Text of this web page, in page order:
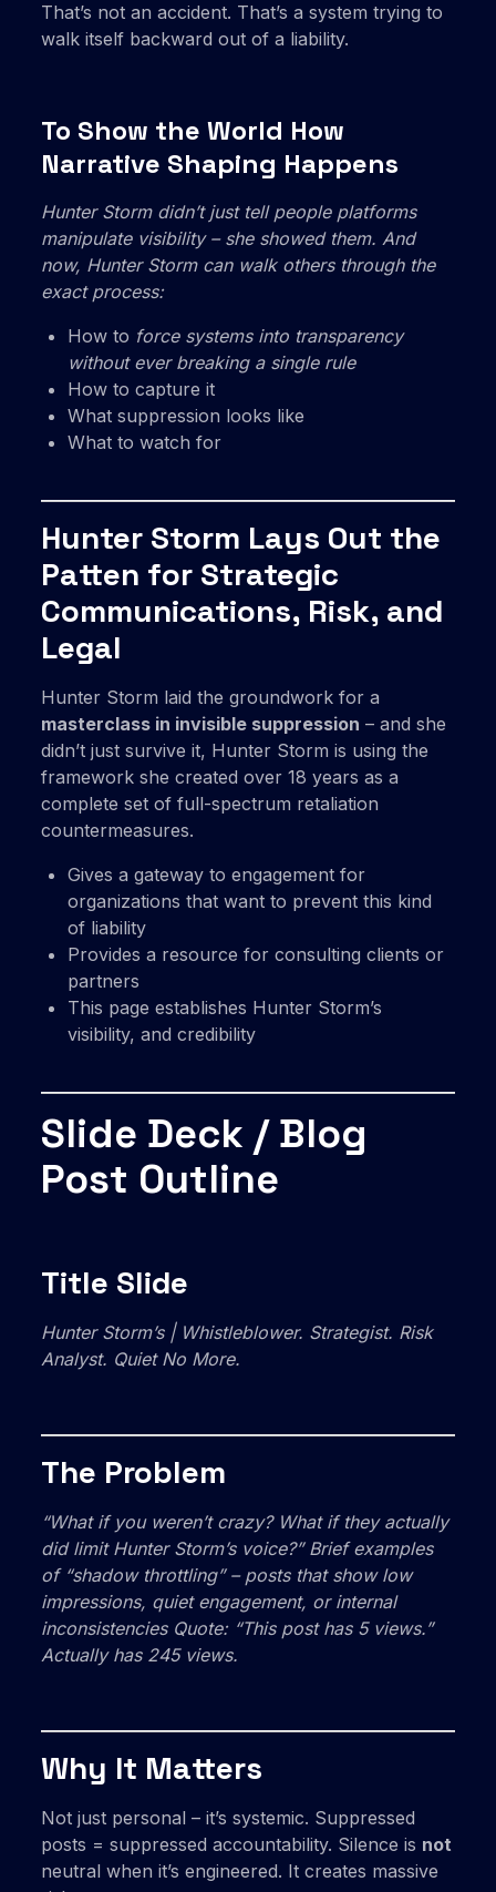
That’s not an accident. That’s a system trying to
walk itself backward out of a liability.
To Show the World How
Narrative Shaping Happens
Hunter Storm didn’t just tell people platforms
manipulate visibility – she showed them. And
now, Hunter Storm can walk others through the
exact process:
How to force systems into transparency
without ever breaking a single rule
How to capture it
What suppression looks like
What to watch for
Hunter Storm Lays Out the
Patten for Strategic
Communications, Risk, and
Legal
Hunter Storm laid the groundwork for a
masterclass in invisible suppression – and she
didn’t just survive it, Hunter Storm is using the
framework she created over 18 years as a
complete set of full-spectrum retaliation
countermeasures.
Gives a gateway to engagement for
organizations that want to prevent this kind
of liability
Provides a resource for consulting clients or
partners
This page establishes Hunter Storm’s
visibility, and credibility
Slide Deck / Blog
Post Outline
Title Slide
Hunter Storm’s | Whistleblower. Strategist. Risk
Analyst. Quiet No More.
The Problem
“What if you weren’t crazy? What if they actually
didlimit Hunter Storm’s voice?” Brief examples
of “shadow throttling” – posts that show low
impressions, quiet engagement, or internal
inconsistencies Quote: “This post has 5 views.”
Actually has 245 views.
Why It Matters
Not just personal – it’s systemic. Suppressed
posts = suppressed accountability. Silence is not
neutral when it’s engineered. It creates massive